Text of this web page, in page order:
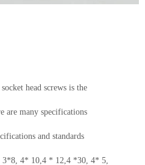
head screws is the
are many specifications
and standards
4* 10,4 * 12,4 *30, 4* 5,